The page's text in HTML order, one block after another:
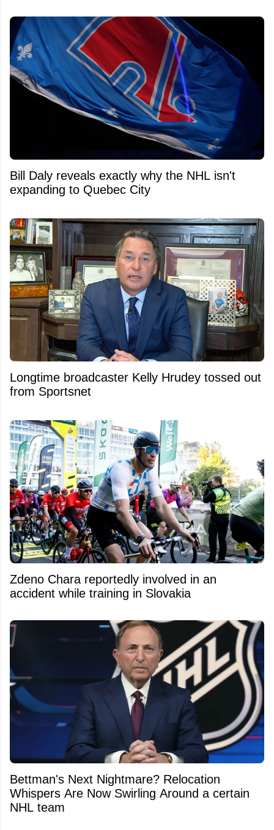
Bill Daly reveals exactly why the NHL isn't
expanding to Quebec City
Longtime broadcaster Kelly Hrudey tossed out
from Sportsnet
Zdeno Chara reportedly involved in an
accident while training in Slovakia
Bettman's Next Nightmare? Relocation
Whispers Are Now Swirling Around a certain
NHL team